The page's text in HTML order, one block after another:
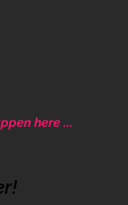
here ...